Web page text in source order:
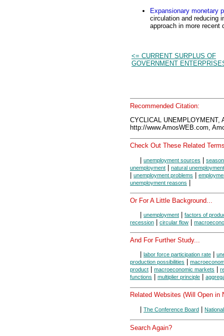
Expansionary monetary
circulation and reducing
approach in more recent
<= CURRENT SURPLUS OF
GOVERNMENT
Recommended Citation:
CYCLICAL
http://www.AmosWEB.com,
Check Out These Related
| unemployment sources |
unemployment | natural unemployment
| unemployment problems |
unemployment reasons |
Or For A Little Background...
unemployment
factors of
recession
circular flow
And For Further Study...
labor force participation rate
production possibilities
product
macroeconomic markets
functions
multiplier principle
Related Websites (Will Open in
| The Conference Board |
Search Again?